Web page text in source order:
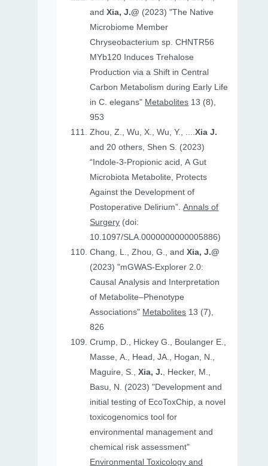
andXia, J.@ (2023) "The Native
Microbiome Member
Chryseobacterium sp. CHNTR56
MYb120 Induces Trehalose
Production via a Shift in Central
Carbon Metabolism during Early Life
in C. elegans" Metabolites 13 (8),
953
Zhou, Z., Wu, X., Wu, Y., ....Xia J.
and 20 others, Shen S. (2023)
“Indole-3-Propionic acid, A Gut
Microbiota Metabolite, Protects
Against the Development of
Postoperative Delirium”.Annals of
Surgery (doi:
10.1097/SLA.0000000000005886)
Chang, L., Zhou, G., andXia, J.@
(2023) "mGWAS-Explorer 2.0:
Causal Analysis and Interpretation
of Metabolite–Phenotype
Associations" Metabolites 13 (7),
826
Crump, D., Hickey G., Boulanger E.,
Masse, A., Head, JA., Hogan, N.,
Maguire, S.,Xia, J., Hecker, M.,
Basu, N. (2023) "Development and
initial testing of EcoToxChip, a novel
toxicogenomics tool for
environmental management and
chemical risk assessment"
Environmental Toxicology and